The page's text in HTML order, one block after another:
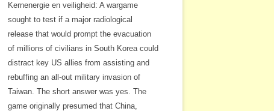
Kernenergie en veiligheid: A wargame
sought to test if a major radiological
release that would prompt the evacuation
of millions of civilians in South Korea could
distract key US allies from assisting and
rebuffing an all-out military invasion of
Taiwan. The short answer was yes. The
game originally presumed that China,